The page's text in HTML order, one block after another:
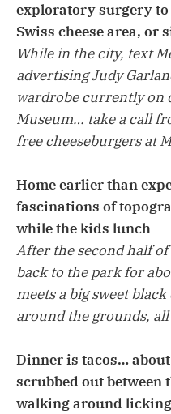
exploratory surgery to
Swiss cheese area, or
While in the city, text
advertising Judy
wardrobe currently on
Museum… take a call
free cheeseburgers at
Home earlier than
fascinations of
while the kids lunch
After the second half
back to the park for
meets a big sweet
around the grounds,
Dinner is tacos…
scrubbed out between
walking around